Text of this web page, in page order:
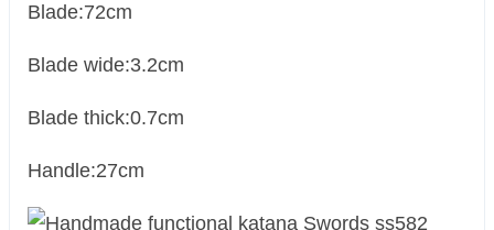
Blade:72cm
Blade wide:3.2cm
Blade thick:0.7cm
Handle:27cm